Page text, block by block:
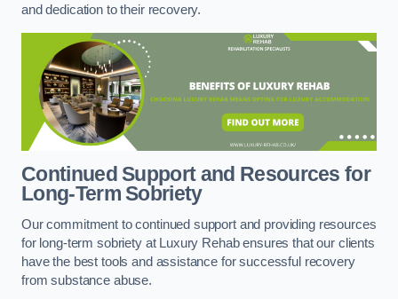
and dedication to their recovery.
Continued Support and Resources for
Long-Term Sobriety
Our commitment to continued support and providing resources
for long-term sobriety at Luxury Rehab ensures that our clients
have the best tools and assistance for successful recovery
from substance abuse.